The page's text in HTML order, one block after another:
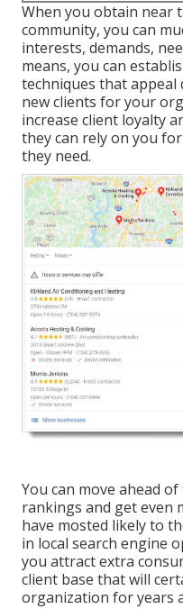
When you obtain near
community, you can
interests, demands,
means, you can
techniques that appeal
new clients for your
increase client loyalty
they can rely on you
they need.
You can move ahead
rankings and get even
have mosted likely to
in local search engine
you attract extra
client base that will
organization for years